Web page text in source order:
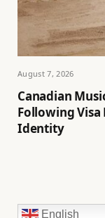
August 7, 2026
Canadian
Following
Identity
English